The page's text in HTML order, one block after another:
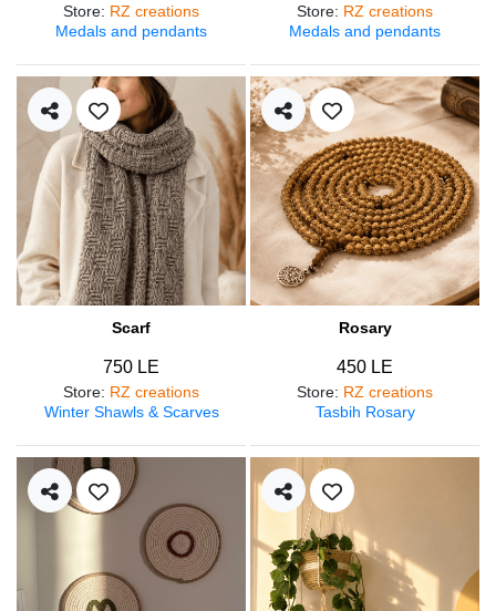
Store: RZ creations
Medals and pendants
Store: RZ creations
Medals and pendants
Scarf
750 LE
Store: RZ creations
Winter Shawls & Scarves
Rosary
450 LE
Store: RZ creations
Tasbih Rosary